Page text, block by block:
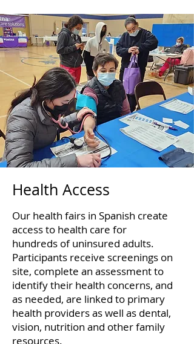
Health Access
Our health fairs in Spanish create
access to health care for
hundreds of uninsured adults.
Participants receive screenings on
site, complete an assessment to
identify their health concerns, and
as needed, are linked to primary
health providers as well as dental,
vision, nutrition and other family
resources.